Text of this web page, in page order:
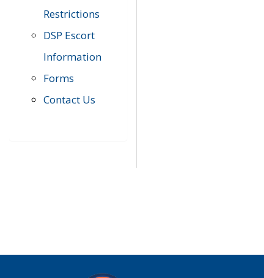
Restrictions
DSP Escort
Information
Forms
Contact Us